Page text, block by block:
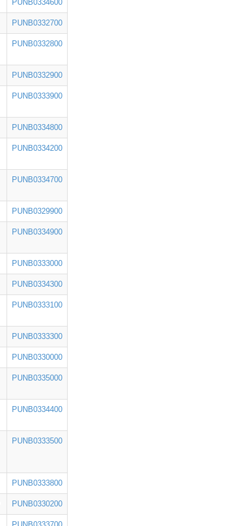
PUNB0334600
PUNB0332700
PUNB0332800
PUNB0332900
PUNB0333900
PUNB0334800
PUNB0334200
PUNB0334700
PUNB0329900
PUNB0334900
PUNB0333000
PUNB0334300
PUNB0333100
PUNB0333300
PUNB0330000
PUNB0335000
PUNB0334400
PUNB0333500
PUNB0333800
PUNB0330200